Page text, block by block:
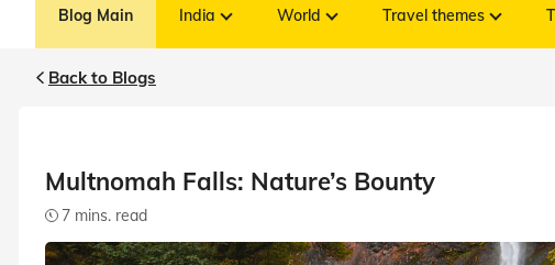
Blog Main India World Travel themes
Back to Blogs
Multnomah Falls: Nature’s Bounty
7 mins. read